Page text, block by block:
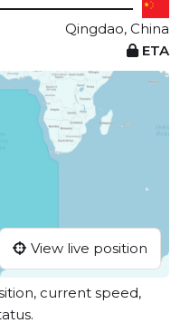
Qingdao, China
ETA
View live position
current speed,